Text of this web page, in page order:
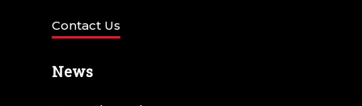
Contact Us
News